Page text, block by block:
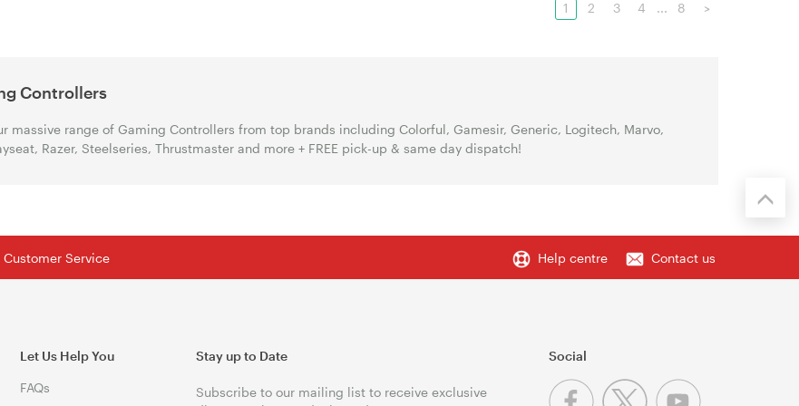
1 2 3 4 ... 8 >
Controllers
massive range of Gaming Controllers from top brands including Colorful, Gamesir, Generic, Logitech, Marvo,
Razer, Steelseries, Thrustmaster and more + FREE pick-up & same day dispatch!
Service Help centre Contact us
Let Us Help You
FAQs
Stay up to Date
Subscribe to our mailing list to receive exclusive
Social